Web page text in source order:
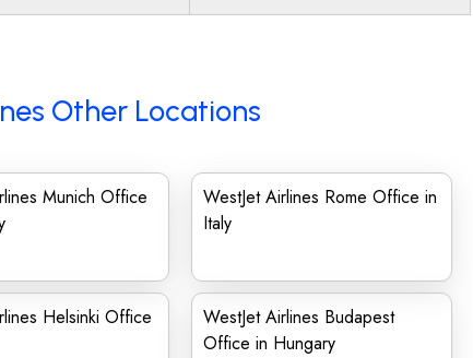
Other Locations
Munich Office
WestJet Airlines Rome Office in
Italy
Helsinki Office
WestJet Airlines Budapest
Office in Hungary